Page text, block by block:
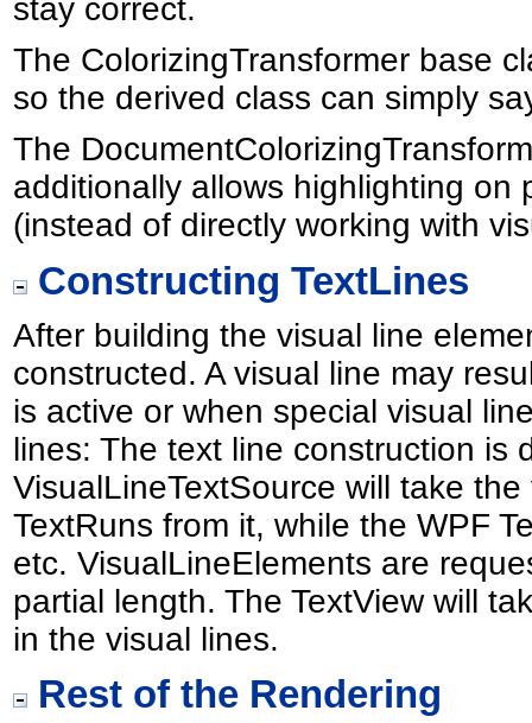
stay correct.
The ColorizingTransformer base
so the derived class can simply
The
additionally allows highlighting on
(instead of directly working with
Constructing TextLines
After building the visual line
constructed. A visual line may
is active or when special visual
lines: The text line construction is
VisualLineTextSource will take
TextRuns from it, while the WPF
etc. VisualLineElements are
partial length. The TextView will
in the visual lines.
Rest of the Rendering